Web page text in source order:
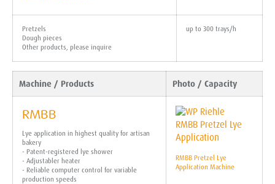
Pretzels
Dough pieces
Other products, please inquire
up to 300 trays/h
Machine / Products Photo / Capacity
RMBB
Lye application in highest quality for artisan
bakery
- Patent-registered lye shower
- Adjustabler heater
- Reliable computer control for variable
production speeds
RMBB Pretzel Lye
Application Machine